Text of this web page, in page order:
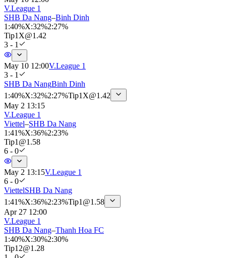
V.League 1
SHB Da Nang–Binh Dinh
1 :40%X:32%2:27%
Tip1X@1.42
3 - 1
May 10 12:00V.League 1
3 - 1
SHB Da NangBinh Dinh
1 :40%X:32%2:27%Tip1X@1.42
May 2 13:15
V.League 1
Viettel–SHB Da Nang
1 :41%X:36%2:23%
Tip1 @1.58
6 - 0
May 2 13:15V.League 1
6 - 0
ViettelSHB Da Nang
1 :41%X:36%2:23%Tip1 @1.58
Apr 27 12:00
V.League 1
SHB Da Nang–Thanh Hoa FC
1 :40%X:30%2:30%
Tip12@1.28